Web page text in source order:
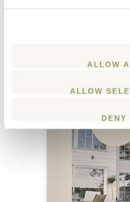
ALLOW
ALLOW
DENY
catalogue with